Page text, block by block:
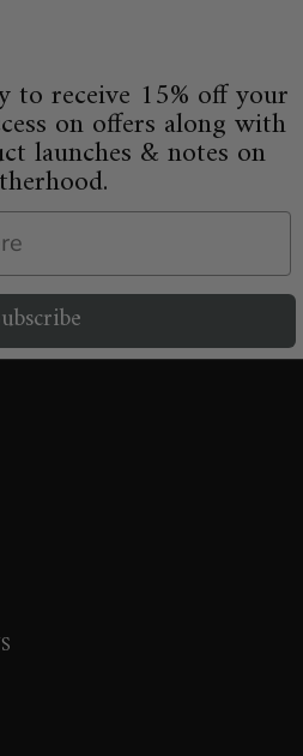
to receive 15% off your
on offers along with
launches & notes on